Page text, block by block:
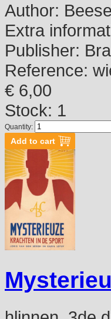
Author:
Extra
Publisher:
Reference:
€ 6,00
Stock: 1
Quantity: